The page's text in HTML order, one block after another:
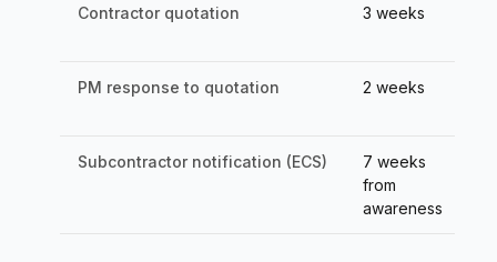
Contractor quotation 3 weeks
PM response to quotation 2 weeks
Subcontractor notification (ECS)
7 weeks
from
awareness